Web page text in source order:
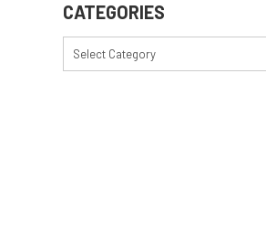
CATEGORIES
Select Category